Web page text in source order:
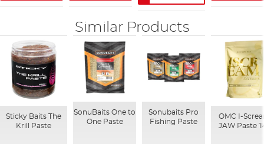
Similar Products
Sticky Baits The
Krill Paste
SonuBaits One to
One Paste
Sonubaits Pro
Fishing Paste
OMC I-
JAW Paste